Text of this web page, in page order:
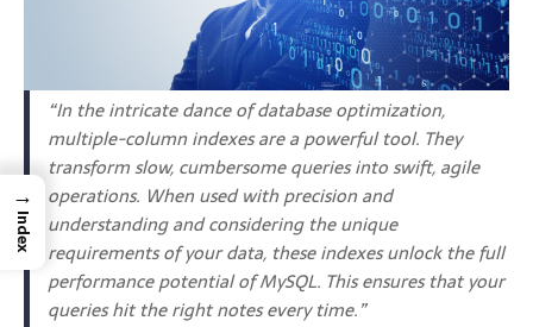
“In the intricate dance of database optimization,
multiple-column indexes are a powerful tool. They
transform slow, cumbersome queries into swift, agile
operations. When used with precision and
understanding and considering the unique
requirements of your data, these indexes unlock the full
performance potential of MySQL. This ensures that your
queries hit the right notes every time.”
→
Index